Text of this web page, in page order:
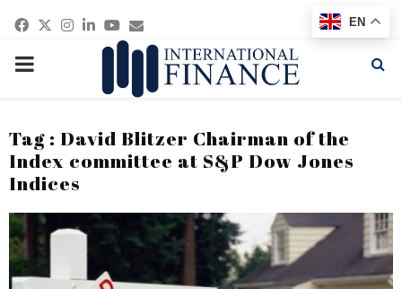
Facebook
Twitter
Instagram
Linkedin
Youtube
Email
PRIMARY
Tag : David Blitzer Chairman of the
Index committee at S&P Dow Jones
Indices
EN